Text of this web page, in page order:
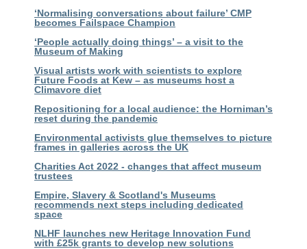
‘Normalising conversations about failure’ CMP
becomes Failspace Champion
‘People actually doing things’ – a visit to the
Museum of Making
Visual artists work with scientists to explore
Future Foods at Kew – as museums host a
Climavore diet
Repositioning for a local audience: the Horniman’s
reset during the pandemic
Environmental activists glue themselves to picture
frames in galleries across the UK
Charities Act 2022 - changes that affect museum
trustees
Empire, Slavery & Scotland's Museums
recommends next steps including dedicated
space
NLHF launches new Heritage Innovation Fund
with £25k grants to develop new solutions